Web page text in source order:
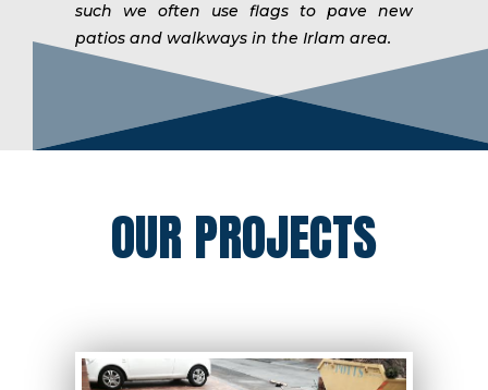
such we often use flags to pave new
patios and walkways in the Irlam area.
OUR PROJECTS